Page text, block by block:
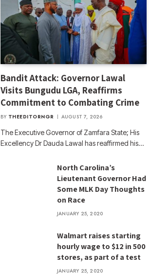
Bandit Attack: Governor Lawal
Visits Bungudu LGA, Reaffirms
Commitment to Combating Crime
BY THEEDITORNGR AUGUST 7, 2026
The Executive Governor of Zamfara State; His
Excellency Dr Dauda Lawal has reaffirmed his…
North Carolina’s
Lieutenant Governor Had
Some MLK Day Thoughts
on Race
JANUARY 25, 2020
Walmart raises starting
hourly wage to $12 in 500
stores, as part of a test
JANUARY 25, 2020